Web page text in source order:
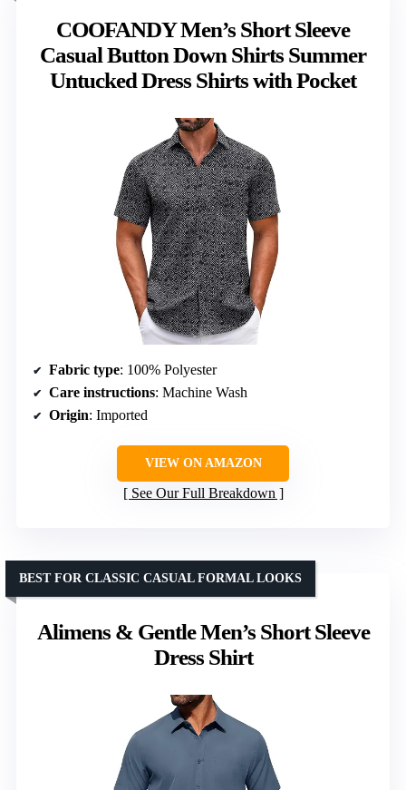
COOFANDY Men’s Short Sleeve
Casual Button Down Shirts Summer
Untucked Dress Shirts with Pocket
Fabric type: 100% Polyester
Care instructions: Machine Wash
Origin: Imported
VIEW ON AMAZON
See Our Full Breakdown
Alimens & Gentle Men’s Short Sleeve
Dress Shirt
BEST FOR CLASSIC CASUAL FORMAL LOOKS